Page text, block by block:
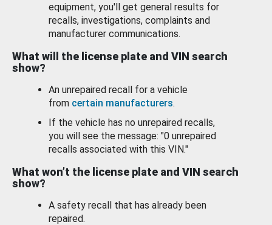
equipment, you'll get general results for
recalls, investigations, complaints and
manufacturer communications.
What will the license plate and VIN search
show?
An unrepaired recall for a vehicle
from certain manufacturers.
If the vehicle has no unrepaired recalls,
you will see the message: "0 unrepaired
recalls associated with this VIN."
What won’t the license plate and VIN search
show?
A safety recall that has already been
repaired.